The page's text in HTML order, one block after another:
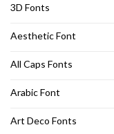
3D Fonts
Aesthetic Font
All Caps Fonts
Arabic Font
Art Deco Fonts